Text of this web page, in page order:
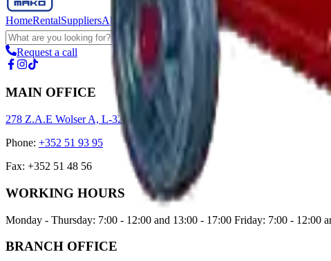
HomeRentalSuppliersAbout us
Request a call
MAIN OFFICE
278 Z.A.E Wolser A, L-3225 Bettembourg
Phone: +352 51 93 95
Fax: +352 51 48 56
WORKING HOURS
Monday - Thursday: 7:00 - 12:00 and 13:00 - 17:00 Friday: 7:00 - 12:00
BRANCH OFFICE